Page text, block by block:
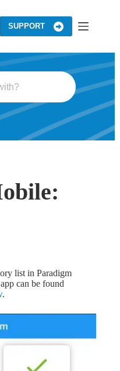
SUPPORT
list in Paradigm
can be found
.